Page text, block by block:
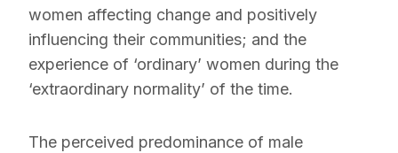
women affecting change and positively
influencing their communities; and the
experience of ‘ordinary’ women during the
‘extraordinary normality’ of the time.
The perceived predominance of male